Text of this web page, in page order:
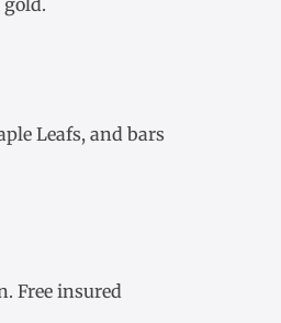
Leafs, and bars
Free insured